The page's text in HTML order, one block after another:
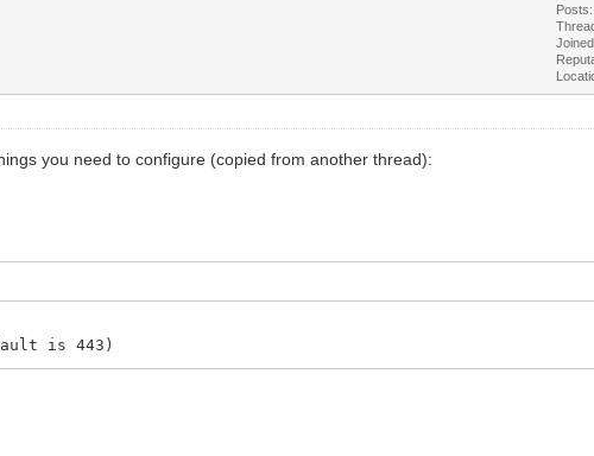
you need to configure (copied from another thread):
is 443)